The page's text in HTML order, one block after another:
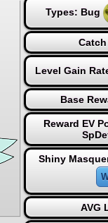
Types: Bug
Level Gain
Base
Reward EV
Shiny
AVG